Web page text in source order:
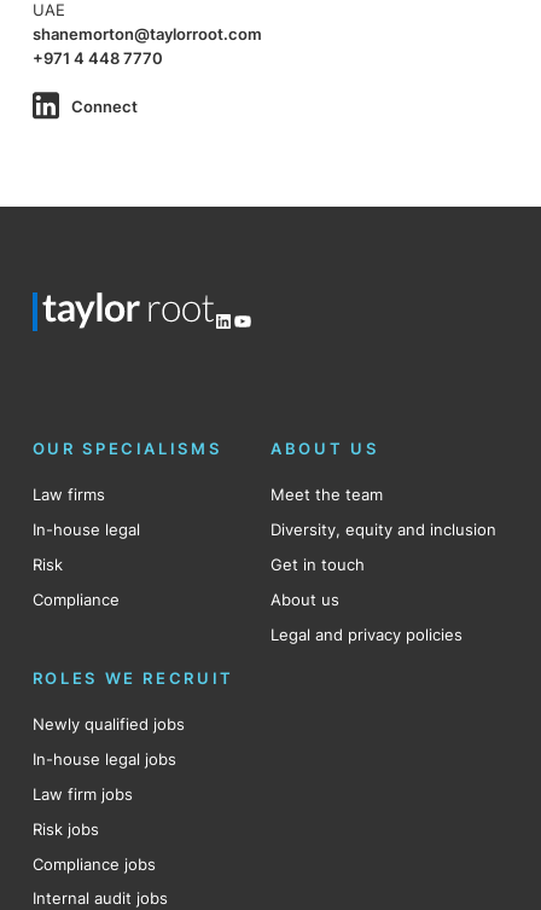
UAE
shanemorton@taylorroot.com
+971 4 448 7770
Connect
LinkedIn
YouTube
OUR SPECIALISMS
Law firms
In-house legal
Risk
Compliance
ABOUT US
Meet the team
Diversity, equity and inclusion
Get in touch
About us
Legal and privacy policies
ROLES WE RECRUIT
Newly qualified jobs
In-house legal jobs
Law firm jobs
Risk jobs
Compliance jobs
Internal audit jobs